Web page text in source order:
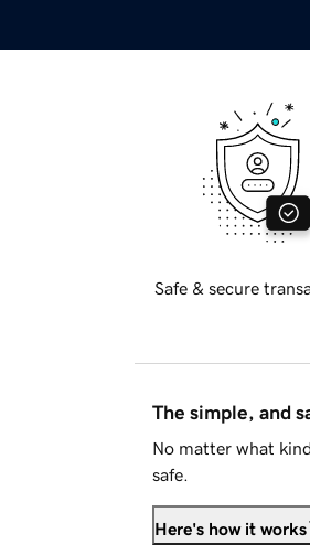
Safe & secure
The simple, and
No matter what
safe.
Here's how it works